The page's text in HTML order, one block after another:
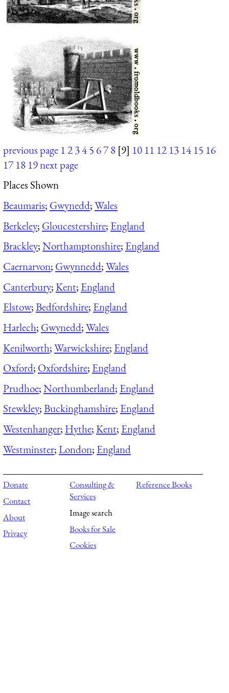
previous page 12345 678 [9] 10 11 12 13 14 15 16
17 18 19next page
Places Shown
Beaumaris; Gwynedd;Wales
Berkeley; Gloucestershire; England
Brackley;Northamptonshire; England
Caernarvon; Gwynnedd;Wales
Canterbury;Kent; England
Elstow;Bedfordshire; England
Harlech; Gwynedd;Wales
Kenilworth;Warwickshire; England
Oxford; Oxfordshire; England
Prudhoe;Northumberland; England
Stewkley;Buckinghamshire; England
Westenhanger; Hythe;Kent; England
Westminster;London; England
Donate
Contact
About
Privacy
Consulting &
Services
Image search
Books for Sale
Cookies
Reference Books